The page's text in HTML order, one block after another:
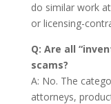
do similar work
or licensing-
Q: Are all
scams?
A: No. The
attorneys,